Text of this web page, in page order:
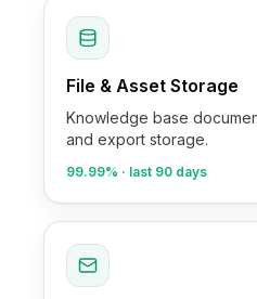
File & Asset Storage
Knowledge base
and export storage.
99.99% · last 90 days